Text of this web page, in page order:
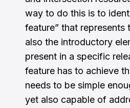
way to do this is to
feature” that represents
also the introductory
present in a specific
feature has to achieve
needs to be simple
yet also capable of